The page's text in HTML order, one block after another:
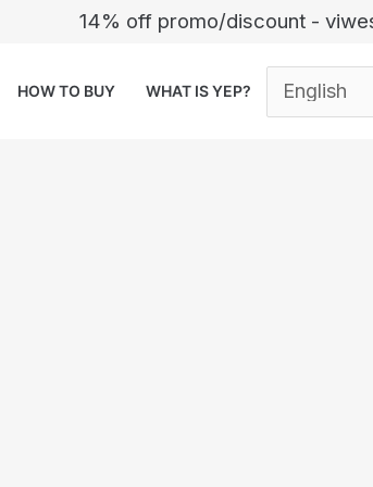
14% off promo/discount -
HOW TO BUY WHAT IS YEP?